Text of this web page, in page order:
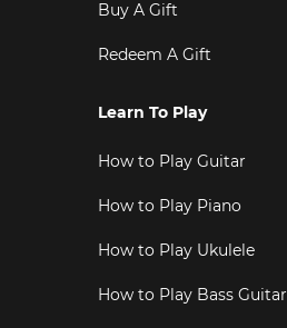
Buy A Gift
Redeem A Gift
Learn To Play
How to Play Guitar
How to Play Piano
How to Play Ukulele
How to Play Bass Guitar